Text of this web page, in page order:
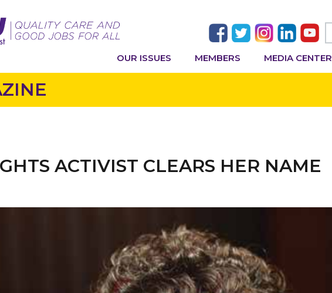
OUR ISSUES MEMBERS MEDIA CENTER
ACTIVIST CLEARS HER NAME